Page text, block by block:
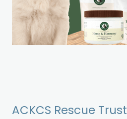
ACKCS Rescue Trust